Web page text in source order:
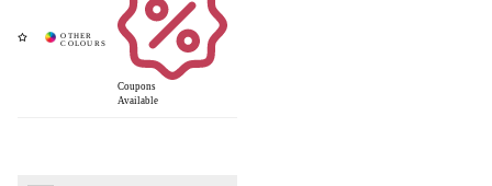
Coupons
Available